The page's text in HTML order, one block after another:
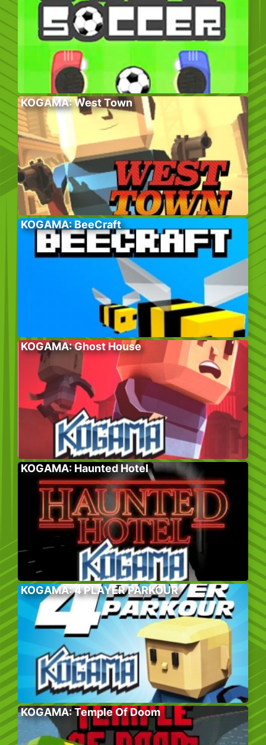
KOGAMA: West Town
KOGAMA: BeeCraft
KOGAMA: Ghost House
KOGAMA: Haunted Hotel
KOGAMA: 4 PLAYER PARKOUR
KOGAMA: Temple Of Doom